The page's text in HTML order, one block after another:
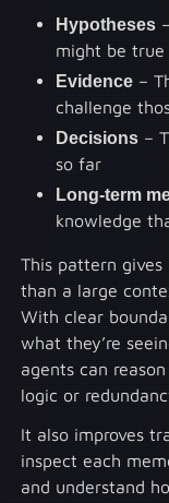
Hypotheses
might be
Evidence –
challenge
Decisions –
so far
Long-term
knowledge
This pattern
than a large
With clear
what they’re
agents can
logic or
It also improves
inspect each
and understand